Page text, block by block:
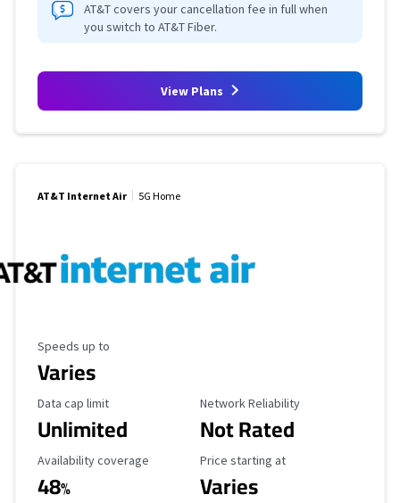
AT&T covers your cancellation fee in full when
you switch to AT&T Fiber.
View Plans
AT&T Internet Air 5G Home
Maximum Speed
Speeds up to
Varies
Data Cap Limit
Data cap limit
Unlimited
Reliability Rating
Network Reliability
Not Rated
Availability Coverage
Availability coverage
48%
Starting Price
Price starting at
Varies